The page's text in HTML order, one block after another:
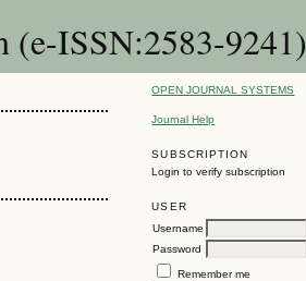
(e-ISSN:2583-9241)
OPEN JOURNAL SYSTEMS
Journal Help
SUBSCRIPTION
Login to verify subscription
USER
Username
Password
Remember me